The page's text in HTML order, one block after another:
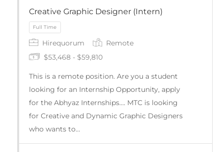
Creative Graphic Designer (Intern)
Full Time
Hirequorum
Remote
$53,468 - $59,810
This is a remote position. Are you a student
looking for an Internship Opportunity, apply
for the Abhyaz Internships…. MTC is looking
for Creative and Dynamic Graphic Designers
who wants to…